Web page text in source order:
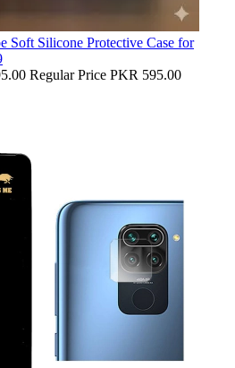
Soft Silicone Protective Case for
Regular Price PKR 595.00